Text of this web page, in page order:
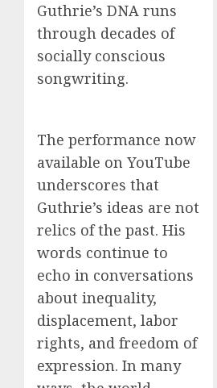
Guthrie’s DNA runs
through decades of
socially conscious
songwriting.
The performance now
available on YouTube
underscores that
Guthrie’s ideas are not
relics of the past. His
words continue to
echo in conversations
about inequality,
displacement, labor
rights, and freedom of
expression. In many